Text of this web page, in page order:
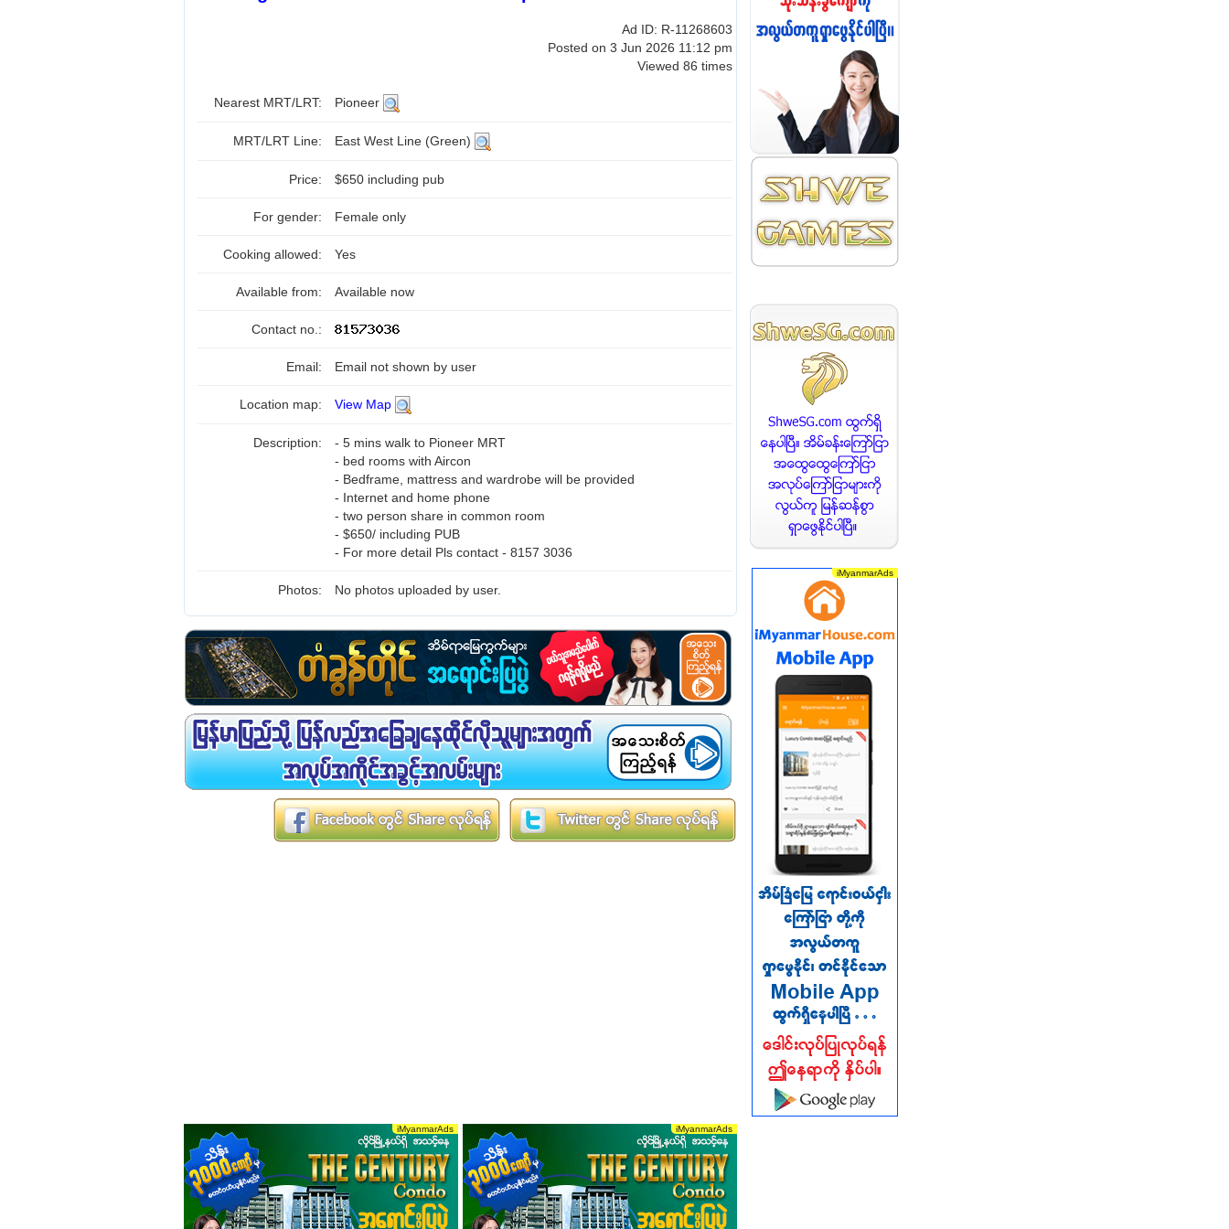
Ad ID: R-11268603
Posted on 3 Jun 2026 11:12 pm
Viewed 86 times
Nearest MRT/LRT: Pioneer
MRT/LRT Line: East West Line (Green)
Price: $650 including pub
For gender: Female only
Cooking allowed: Yes
Available from: Available now
Contact no.:
Email: Email not shown by user
Location map: View Map
Description:
- 5 mins walk to Pioneer MRT
- bed rooms with Aircon
- Bedframe, mattress and wardrobe will be provided
- Internet and home phone
- two person share in common room
- $650/ including PUB
- For more detail Pls contact - 8157 3036
Photos: No photos uploaded by user.